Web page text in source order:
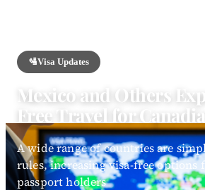
🛂Visa Updates
Mexico and Others
Free Travel for
A wide range of countries are
rules, increasing visa-free options
passport holders